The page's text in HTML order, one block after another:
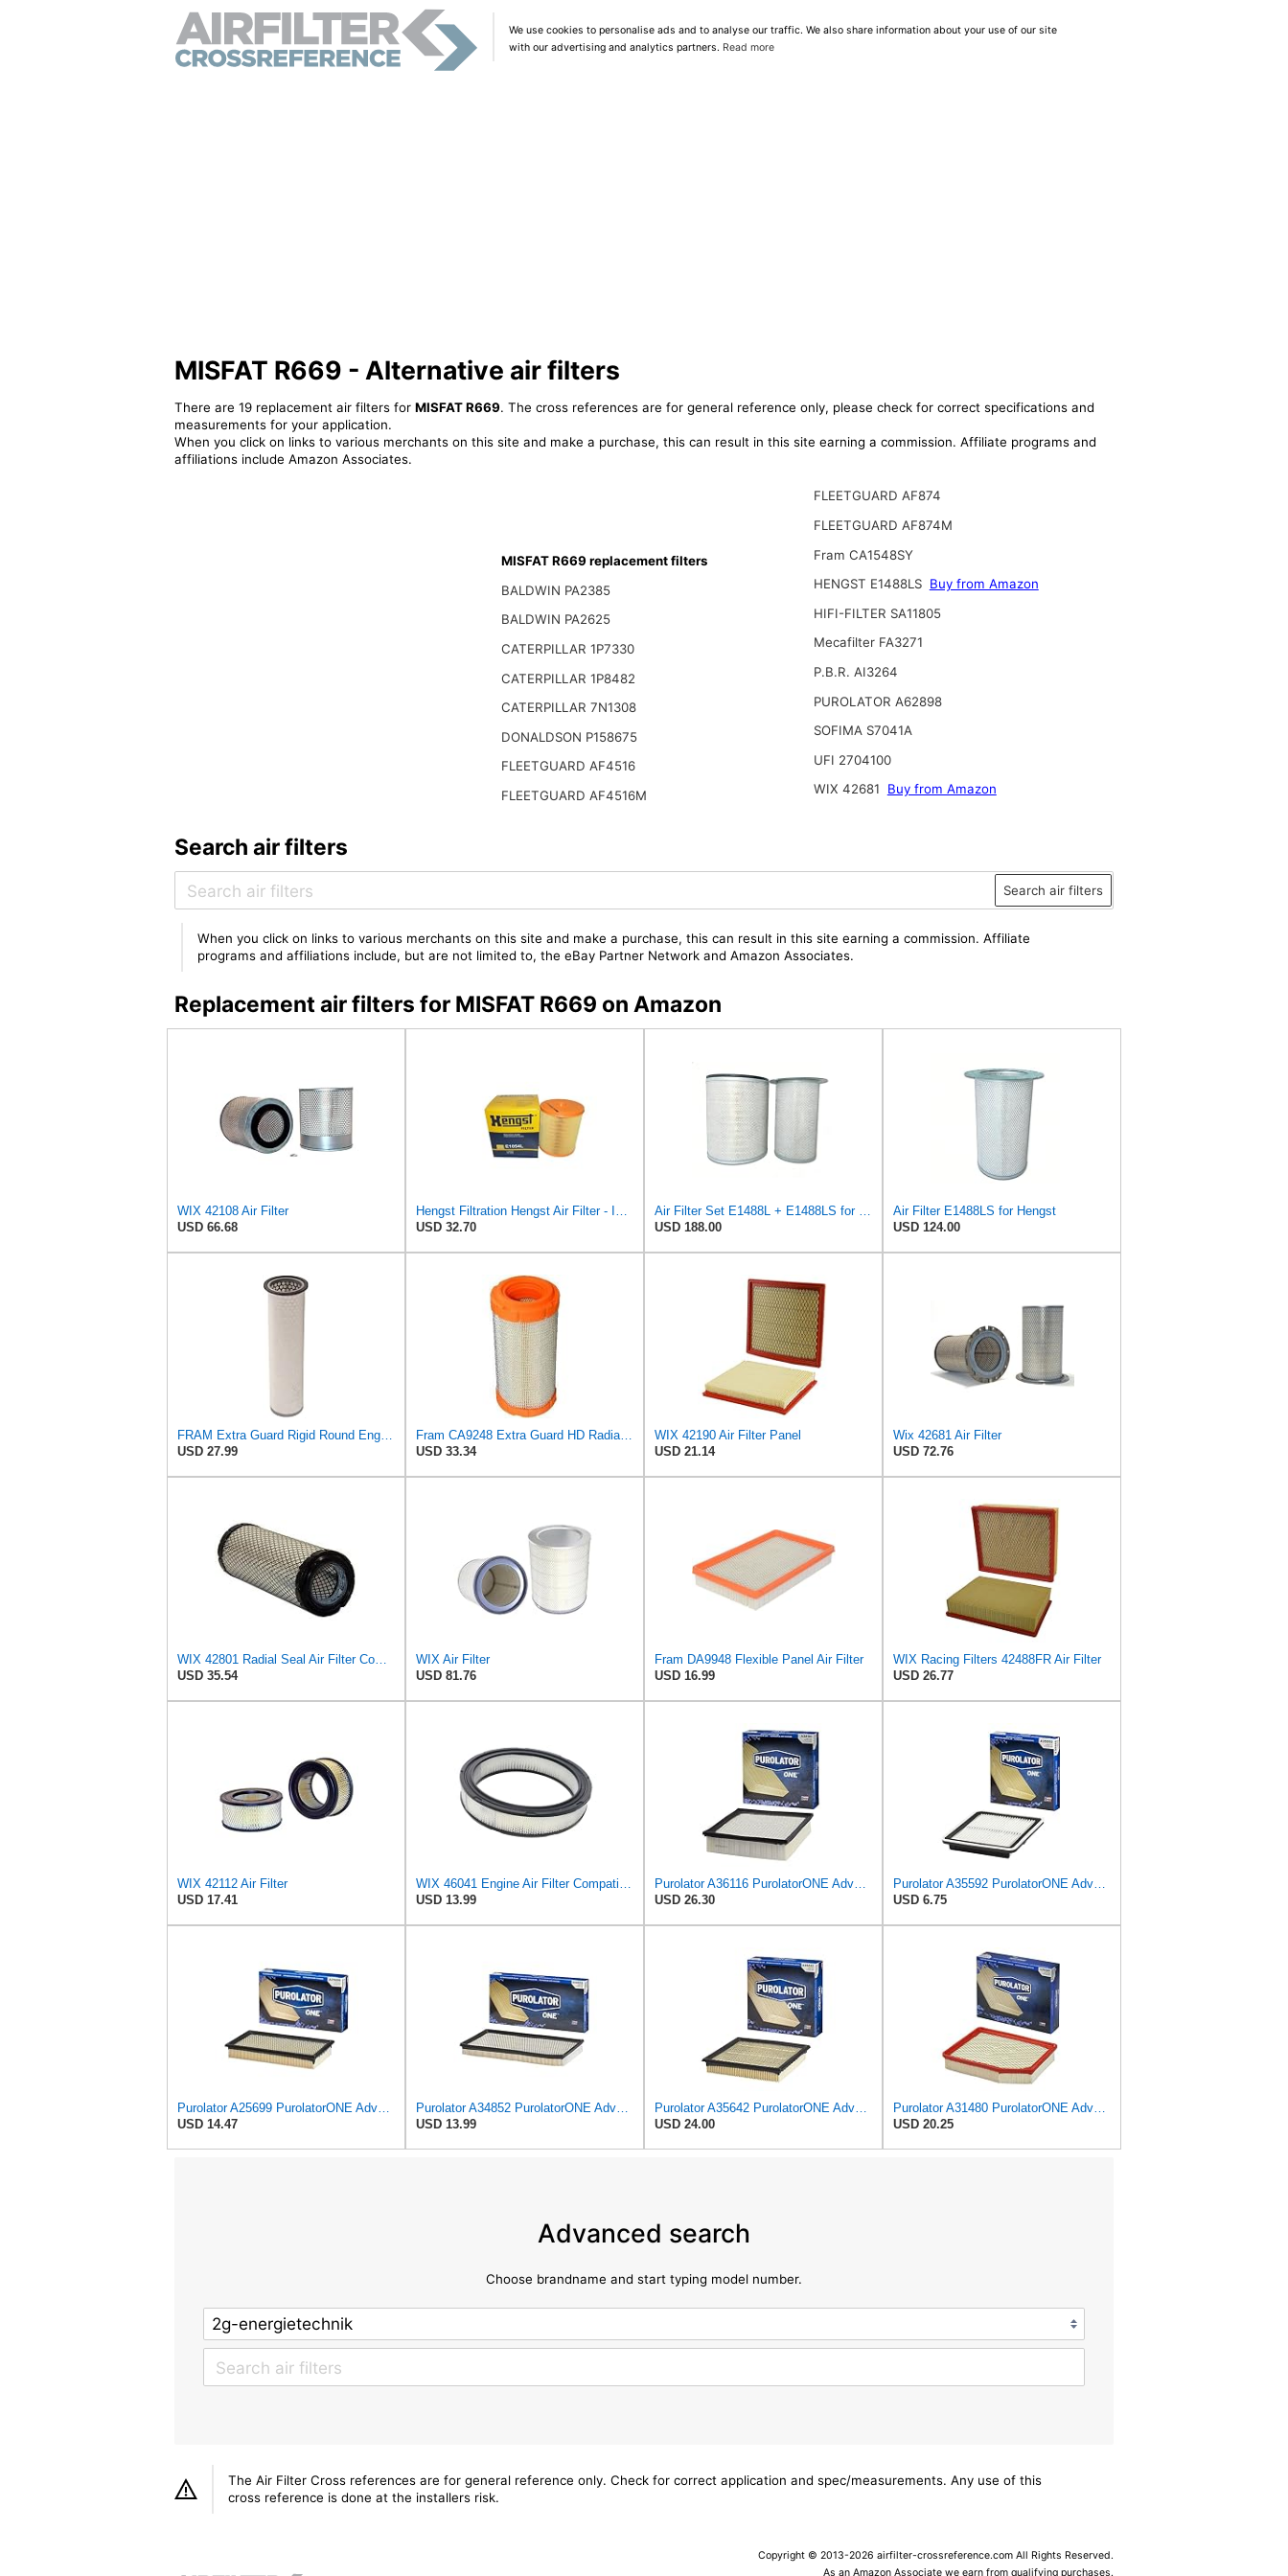
We use cookies to personalise ads and to analyse our traffic. We also share information about your use of our site
with our advertising and analytics partners. Read more
MISFAT R669 - Alternative air filters
There are 19 replacement air filters for MISFAT R669. The cross references are for general reference only, please check for correct specifications and
measurements for your application.
When you click on links to various merchants on this site and make a purchase, this can result in this site earning a commission. Affiliate programs and
affiliations include Amazon Associates.
MISFAT R669 replacement filters
BALDWIN PA2385
BALDWIN PA2625
CATERPILLAR 1P7330
CATERPILLAR 1P8482
CATERPILLAR 7N1308
DONALDSON P158675
FLEETGUARD AF4516
FLEETGUARD AF4516M
FLEETGUARD AF874
FLEETGUARD AF874M
Fram CA1548SY
HENGST E1488LS Buy from Amazon
HIFI-FILTER SA11805
Mecafilter FA3271
P.B.R. AI3264
PUROLATOR A62898
SOFIMA S7041A
UFI 2704100
WIX 42681
Buy from Amazon
Search air filters
Search air filters
When you click on links to various merchants on this site and make a purchase, this can result in this site earning a commission. Affiliate
programs and affiliations include, but are not limited to, the eBay Partner Network and Amazon Associates.
Replacement air filters for MISFAT R669 on Amazon
WIX 42108 Air Filter
USD 66.68
Hengst Filtration Hengst Air Filter - Insert - E1054L
USD 32.70
Air Filter Set E1488L + E1488LS for Hengst
USD 188.00
Air Filter E1488LS for Hengst
USD 124.00
FRAM Extra Guard Rigid Round Engine Air Filter Replacement, Easy Install w/Advanced Engine
USD 27.99
Fram CA9248 Extra Guard HD Radial Seal Outer Air Filter
USD 33.34
WIX 42190 Air Filter Panel
USD 21.14
Wix 42681 Air Filter
USD 72.76
WIX 42801 Radial Seal Air Filter Compatible with Ausa, Bomag, Case, Gehl, I-R, New Holland - Outer
USD 35.54
WIX Air Filter
USD 81.76
Fram DA9948 Flexible Panel Air Filter
USD 16.99
WIX Racing Filters 42488FR Air Filter
USD 26.77
WIX 42112 Air Filter
USD 17.41
WIX 46041 Engine Air Filter Compatible with Chevrolet Camaro, Corvette, Pontiac Firebird (82-83)
USD 13.99
Purolator A36116 PurolatorONE Advanced Engine Air Filter
USD 26.30
Purolator A35592 PurolatorONE Advanced Engine Air Filter
USD 6.75
Purolator A25699 PurolatorONE Advanced Engine Air Filter
USD 14.47
Purolator A34852 PurolatorONE Advanced Engine Air Filter
USD 13.99
Purolator A35642 PurolatorONE Advanced Engine Air Filter
USD 24.00
Purolator A31480 PurolatorONE Advanced Engine Air Filter
USD 20.25
Advanced search
Choose brandname and start typing model number.
The Air Filter Cross references are for general reference only. Check for correct application and spec/measurements. Any use of this
cross reference is done at the installers risk.
Copyright © 2013-2026 airfilter-crossreference.com All Rights Reserved.
As an Amazon Associate we earn from qualifying purchases.